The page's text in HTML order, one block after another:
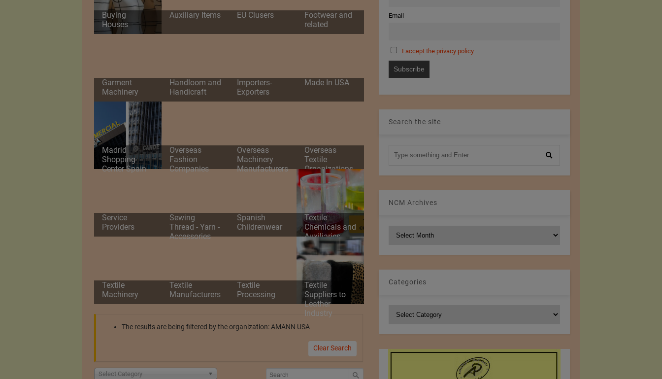
Buying
Houses
Auxiliary Items EU Clusers
Footwear and
related
Garment
Machinery
Handloom and
Handicraft
Importers-
Exporters
Made In USA
Madrid
Shopping
Center Spain
Overseas
Fashion
Companies
Overseas
Machinery
Manufacturers
Overseas
Textile
Organizations
Service
Providers
Sewing
Thread - Yarn -
Accessories
Spanish
Childrenwear
Textile
Chemicals and
Auxiliaries
Textile
Machinery
Textile
Manufacturers
Textile
Processing
Textile
Suppliers to
Leather
Industry
The results are being filtered by the organization: AMANN USA
Clear Search
Select Category
Email
I accept the privacy policy
Search the site
NCM Archives
Categories